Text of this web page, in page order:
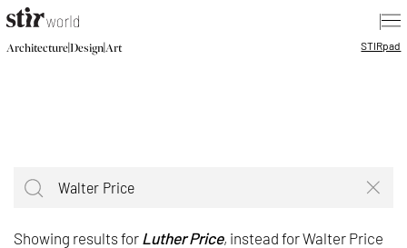
|
Architecture|Design|Art STIRpad
Showing results for Luther Price, instead for Walter Price